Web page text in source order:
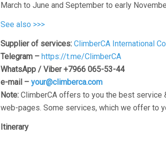
March to June and September to early
See also >>>
Supplier of services: ClimberCA International
Telegram – https://t.me/ClimberCA
WhatsApp / Viber +7966 065-53-44
e-mail – your@climberca.com
Note: ClimberCA offers to you the best
web-pages. Some services, which we offer to
Itinerary